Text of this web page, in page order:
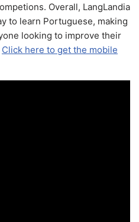
Overall, LangLandia
to learn Portuguese, making
looking to improve their
Click here to get the mobile